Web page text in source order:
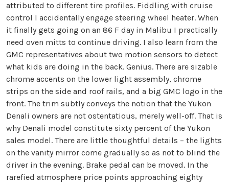
attributed to different tire profiles. Fiddling with cruise
control I accidentally engage steering wheel heater. When
it finally gets going on an 86 F day in Malibu I practically
need oven mitts to continue driving. I also learn from the
GMC representatives about two motion sensors to detect
what kids are doing in the back. Genius. There are sizable
chrome accents on the lower light assembly, chrome
strips on the side and roof rails, and a big GMC logo in the
front. The trim subtly conveys the notion that the Yukon
Denali owners are not ostentatious, merely well-off. That is
why Denali model constitute sixty percent of the Yukon
sales model. There are little thoughtful details – the lights
on the vanity mirror come gradually so as not to blind the
driver in the evening. Brake pedal can be moved. In the
rarefied atmosphere price points approaching eighty